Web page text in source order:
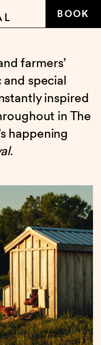
BOOK
farmers’
special
inspired
in The
happening
.